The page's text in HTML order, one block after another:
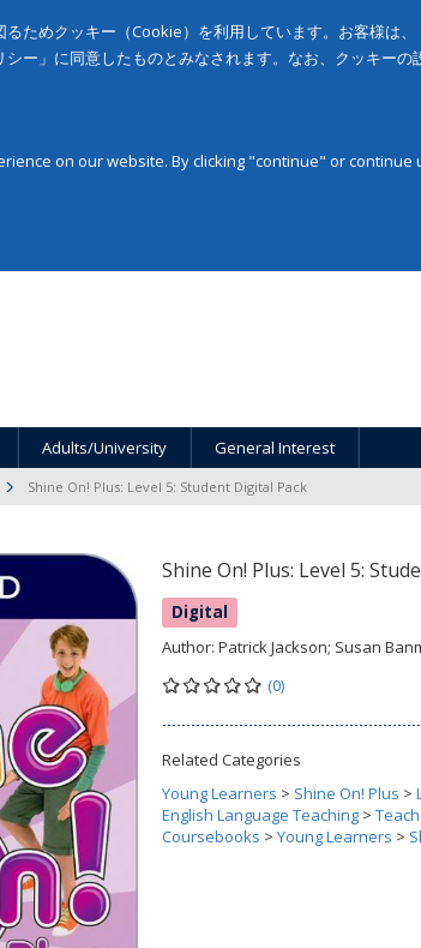
ためクッキー（Cookie）を利用しています。お客様は
ー」に同意したものとみなされます。なお、クッキーの
on our website. By clicking "continue" or
Adults/University General Interest
Shine On! Plus: Level 5: Student Digital Pack
Shine On! Plus: Level 5:
Digital
Author: Patrick Jackson; Susan
(0)
Related Categories
Young Learners > Shine On! Plus >
English Language Teaching >
Coursebooks > Young Learners >